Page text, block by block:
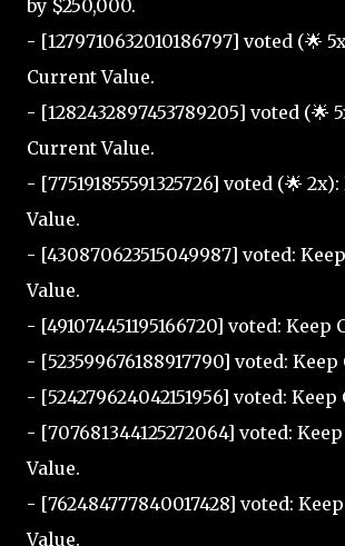
by $250,000.
- [1279710632010186797] voted (🌟
Current Value.
- [1282432897453789205] voted (🌟
Current Value.
- [775191855591325726] voted (🌟
Value.
- [430870623515049987] voted:
Value.
- [491074451195166720] voted: Keep
- [523599676188917790] voted:
- [524279624042151956] voted:
- [707681344125272064] voted:
Value.
- [762484777840017428] voted:
Value.